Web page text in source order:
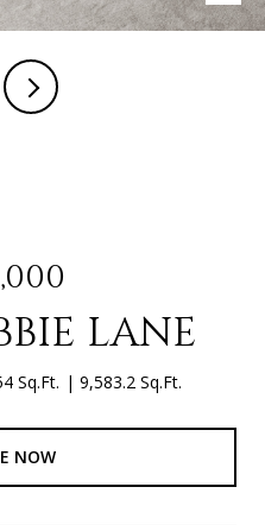
LANE
Sq.Ft. 9,583.2 Sq.Ft.
NOW